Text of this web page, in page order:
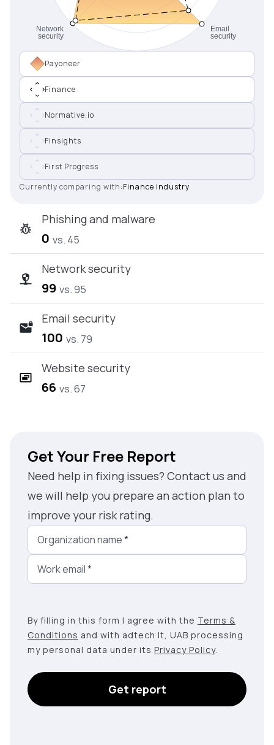
Payoneer
Finance
Normative.io
Finsights
First Progress
Currently comparing with:Finance industry
Phishing and malware
0 vs. 45
Network security
99 vs. 95
Email security
100 vs. 79
Website security
66 vs. 67
Get Your Free Report
Need help in fixing issues? Contact us and
we will help you prepare an action plan to
improve your risk rating.
Organization name*
Work email*
By filling in this form I agree with the Terms &
Conditions and with adtech lt, UAB processing
my personal data under its Privacy Policy.
Get report